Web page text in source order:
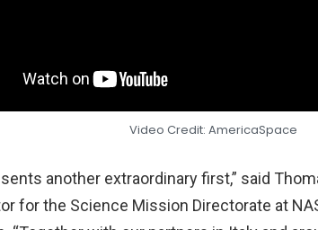
Video Credit: AmericaSpace
another extraordinary first,” said
for the Science Mission Directorate at